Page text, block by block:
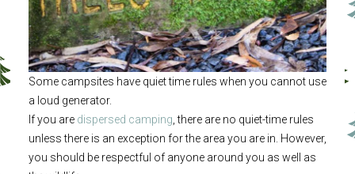
Some campsites have quiet time rules when you cannot use
a loud generator.
If you are dispersed camping , there are no quiet-time rules
unless there is an exception for the area you are in. However,
you should be respectful of anyone around you as well as